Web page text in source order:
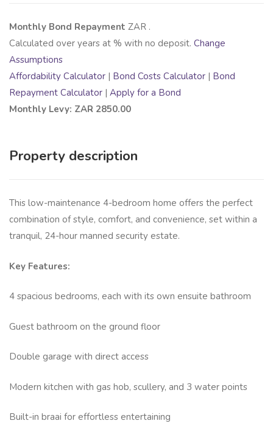
Monthly Bond Repayment ZAR .
Calculated over years at % with no deposit. Change
Assumptions
Affordability Calculator | Bond Costs Calculator | Bond
Repayment Calculator | Apply for a Bond
Monthly Levy: ZAR 2850.00
Property description
This low-maintenance 4-bedroom home offers the perfect
combination of style, comfort, and convenience, set within a
tranquil, 24-hour manned security estate.
Key Features:
4 spacious bedrooms, each with its own ensuite bathroom
Guest bathroom on the ground floor
Double garage with direct access
Modern kitchen with gas hob, scullery, and 3 water points
Built-in braai for effortless entertaining